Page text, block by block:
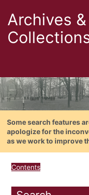
Archives
Some search features
apologize for the
as we work to improve
Contents